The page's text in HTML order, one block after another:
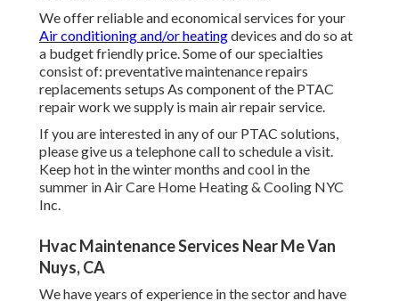
We offer reliable and economical services for your
Air conditioning and/or heatingdevices and do so at
a budget friendly price. Some of our specialties
consist of: preventative maintenance repairs
replacements setups As component of the PTAC
repair work we supply is main air repair service.
If you are interested in any of our PTAC solutions,
please give us a telephone call to schedule a visit.
Keep hot in the winter months and cool in the
summer in Air Care Home Heating & Cooling NYC
Inc.
Hvac Maintenance Services Near Me Van
Nuys, CA
We have years of experience in the sector and have